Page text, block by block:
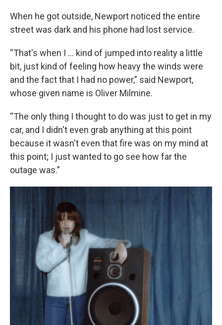
When he got outside, Newport noticed the entire
street was dark and his phone had lost service.
“That's when I … kind of jumped into reality a little
bit, just kind of feeling how heavy the winds were
and the fact that I had no power,” said Newport,
whose given name is Oliver Milmine.
“The only thing I thought to do was just to get in my
car, and I didn't even grab anything at this point
because it wasn't even that fire was on my mind at
this point; I just wanted to go see how far the
outage was.”